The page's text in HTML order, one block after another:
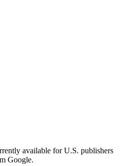
available for U.S. publishers
Google.